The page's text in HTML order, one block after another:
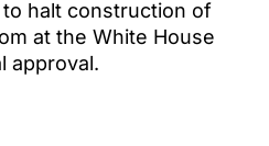
halt construction of
at the White House
approval.